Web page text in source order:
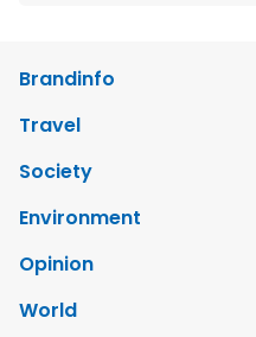
Brandinfo
Travel
Society
Environment
Opinion
World